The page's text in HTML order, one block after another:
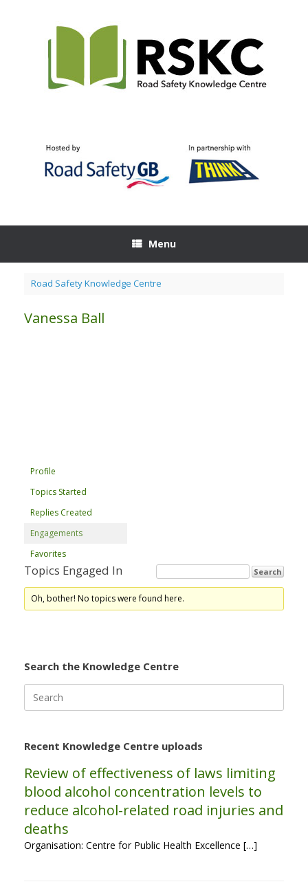
Menu
Road Safety Knowledge Centre
Vanessa Ball
Profile
Topics Started
Replies Created
Engagements
Favorites
Topics Engaged In
Oh, bother! No topics were found here.
Search the Knowledge Centre
for:
Recent Knowledge Centre uploads
Review of effectiveness of laws limiting
blood alcohol concentration levels to
reduce alcohol-related road injuries and
deaths
Organisation: Centre for Public Health Excellence […]